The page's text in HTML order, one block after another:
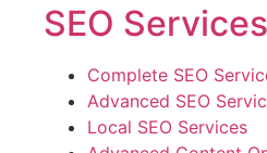
SEO Services
Complete SEO
Advanced SEO
Local SEO Services